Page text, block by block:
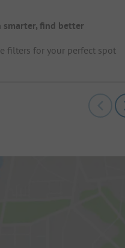
smarter, find better
filters for your perfect spot